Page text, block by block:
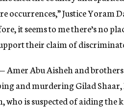
occurrences,” Justice Yoram
it seems to me there’s no
their claim of
Amer Abu Aisheh and
and murdering Gilad
who is suspected of aiding